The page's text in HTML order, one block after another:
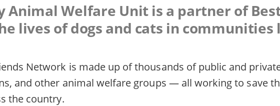
Animal Welfare Unit is a partner of
lives of dogs and cats in
Network is made up of thousands of public and
and other animal welfare groups — all working to save
the country.